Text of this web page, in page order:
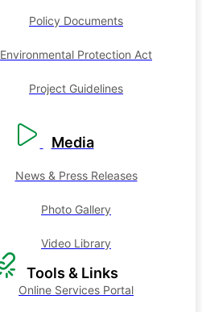
Policy Documents
Environmental Protection Act
Project Guidelines
Media
News & Press Releases
Photo Gallery
Video Library
Tools & Links
Online Services Portal